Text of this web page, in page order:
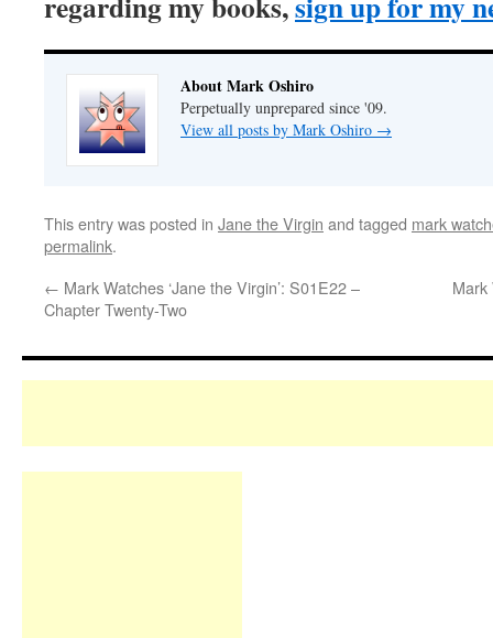
About Mark Oshiro
Perpetually unprepared since '09.
View all posts by Mark Oshiro →
This entry was posted in Jane the Virgin and tagged mark
permalink.
← Mark Watches ‘Jane the Virgin’: S01E22 –
Chapter Twenty-Two
Mark